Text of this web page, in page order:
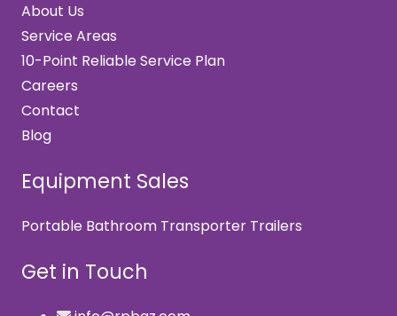
About Us
Service Areas
10-Point Reliable Service Plan
Careers
Contact
Blog
Equipment Sales
Portable Bathroom Transporter Trailers
Get in Touch